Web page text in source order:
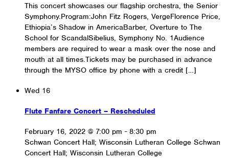
This concert showcases our flagship orchestra, the Senior
Symphony.Program:John Fitz Rogers, VergeFlorence Price,
Ethiopia’s Shadow in AmericaBarber, Overture to The
School for ScandalSibelius, Symphony No. 1Audience
members are required to wear a mask over the nose and
mouth at all times.Tickets may be purchased in advance
through the MYSO office by phone with a credit […]
Wed 16
Flute Fanfare Concert – Rescheduled
February 16, 2022 @ 7:00 pm - 8:30 pm
Schwan Concert Hall; Wisconsin Lutheran College Schwan
Concert Hall; Wisconsin Lutheran College